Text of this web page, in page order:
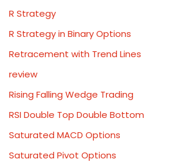
R Strategy
R Strategy in Binary Options
Retracement with Trend Lines
review
Rising Falling Wedge Trading
RSI Double Top Double Bottom
Saturated MACD Options
Saturated Pivot Options